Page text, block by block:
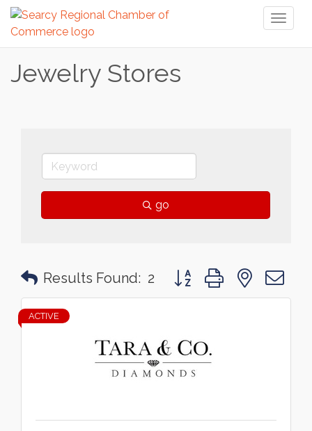
Jewelry Stores
go
Results Found: 2 Button group with nested
ACTIVE